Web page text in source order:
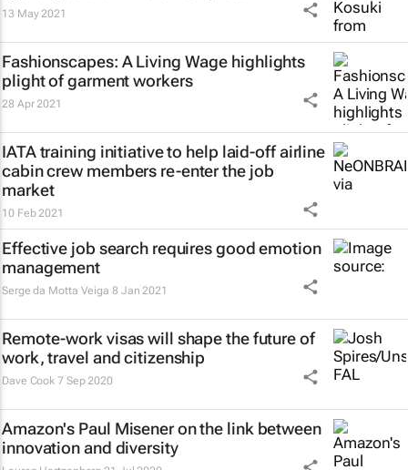
13 May 2021
Fashionscapes: A Living Wage highlights
plight of garment workers
28 Apr 2021
IATA training initiative to help laid-off airline
cabin crew members re-enter the job
market
10 Feb 2021
Effective job search requires good emotion
management
Serge da Motta Veiga 8 Jan 2021
Remote-work visas will shape the future of
work, travel and citizenship
Dave Cook 7 Sep 2020
Amazon's Paul Misener on the link between
innovation and diversity